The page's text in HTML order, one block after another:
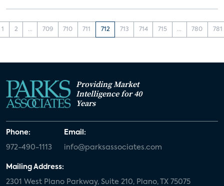
1 2 ... 709 710 711 712 713 714 715 ... 780 781
Providing Market
Intelligence for 40
Years
Phone:
972-490-1113
Email:
info@parksassociates.com
Mailing Address:
2301 West Plano Parkway, Suite 210, Plano, TX 75075